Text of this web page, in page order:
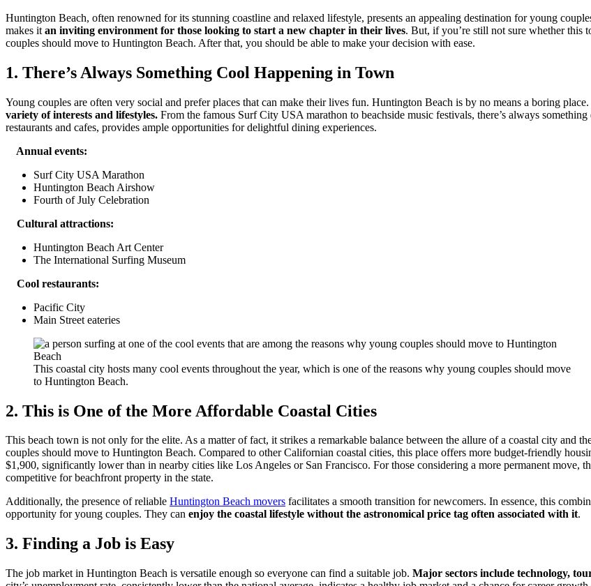
Huntington Beach, often renowned for its stunning coastline and relaxed lifestyle, presents an appealing destination for young
makes it an inviting environment for those looking to start a new chapter in their lives. But, if you’re still not sure whether this
couples should move to Huntington Beach. After that, you should be able to make your decision with ease.
1. There’s Always Something Cool Happening in Town
Young couples are often very social and prefer places that can make their lives fun. Huntington Beach is by no means a boring place.
variety of interests and lifestyles. From the famous Surf City USA marathon to beachside music festivals, there’s always
restaurants and cafes, provides ample opportunities for delightful dining experiences.
Annual events:
Surf City USA Marathon
Huntington Beach Airshow
Fourth of July Celebration
Cultural attractions:
Huntington Beach Art Center
The International Surfing Museum
Cool restaurants:
Pacific City
Main Street eateries
This coastal city hosts many cool events throughout the year, which is one of the reasons why young couples should move
to Huntington Beach.
2. This is One of the More Affordable Coastal Cities
This beach town is not only for the elite. As a matter of fact, it strikes a remarkable balance between the allure of a coastal city and
couples should move to Huntington Beach. Compared to other Californian coastal cities, this place offers more budget-friendly
$1,900, significantly lower than in nearby cities like Los Angeles or San Francisco. For those considering a more permanent
competitive for beachfront property in the state.
Additionally, the presence of reliable Huntington Beach movers facilitates a smooth transition for newcomers. In essence, this
opportunity for young couples. They can enjoy the coastal lifestyle without the astronomical price tag often associated with it.
3. Finding a Job is Easy
The job market in Huntington Beach is versatile enough so everyone can find a suitable job. Major sectors include technology,